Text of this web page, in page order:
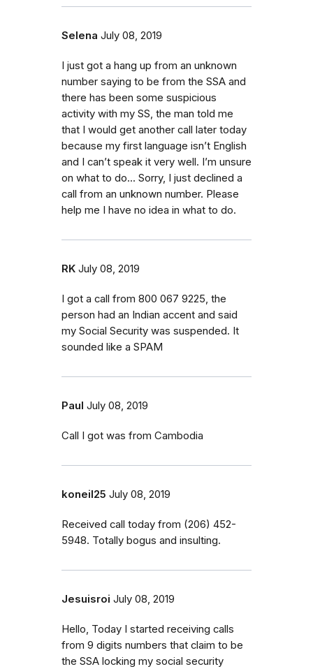
Selena July 08, 2019
I just got a hang up from an unknown
number saying to be from the SSA and
there has been some suspicious
activity with my SS, the man told me
that I would get another call later today
because my first language isn’t English
and I can’t speak it very well. I’m unsure
on what to do... Sorry, I just declined a
call from an unknown number. Please
help me I have no idea in what to do.
RK July 08, 2019
I got a call from 800 067 9225, the
person had an Indian accent and said
my Social Security was suspended. It
sounded like a SPAM
Paul July 08, 2019
Call I got was from Cambodia
koneil25 July 08, 2019
Received call today from (206) 452-
5948. Totally bogus and insulting.
Jesuisroi July 08, 2019
Hello, Today I started receiving calls
from 9 digits numbers that claim to be
the SSA locking my social security